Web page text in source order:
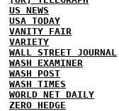
US NEWS
USA TODAY
VANITY FAIR
VARIETY
WALL STREET JOURNAL
WASH EXAMINER
WASH POST
WASH TIMES
WORLD NET DAILY
ZERO HEDGE